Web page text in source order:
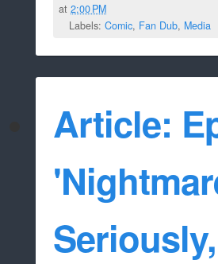
at2:00 PM
Labels: Comic, Fan Dub, Media
Article: